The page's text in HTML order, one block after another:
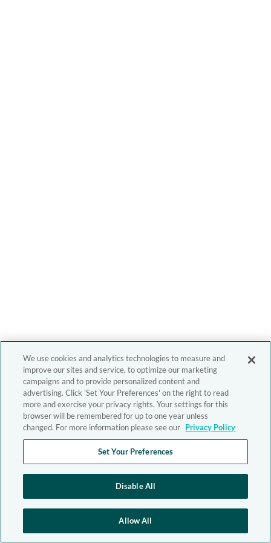
We use cookies and analytics technologies to measure and
improve our sites and service, to optimize our marketing
campaigns and to provide personalized content and
advertising. Click 'Set Your Preferences' on the right to read
more and exercise your privacy rights. Your settings for this
browser will be remembered for up to one year unless
changed. For more information please see our Privacy Policy
Set Your Preferences
Disable All
Allow All